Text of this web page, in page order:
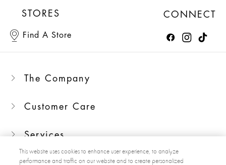
STORES
Find A Store
CONNECT
The Company
Customer Care
Services
This website uses cookies to enhance user experience, to analyze
performance and traffic on our website and to create personalized